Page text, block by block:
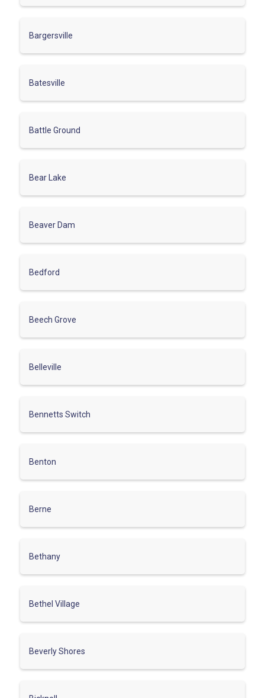
Bargersville
Batesville
Battle Ground
Bear Lake
Beaver Dam
Bedford
Beech Grove
Belleville
Bennetts Switch
Benton
Berne
Bethany
Bethel Village
Beverly Shores